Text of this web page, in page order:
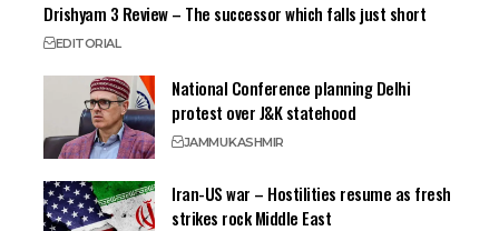
Drishyam 3 Review – The successor which falls just short
EDITORIAL
National Conference planning Delhi
protest over J&K statehood
JAMMUKASHMIR
Iran-US war – Hostilities resume as fresh
strikes rock Middle East